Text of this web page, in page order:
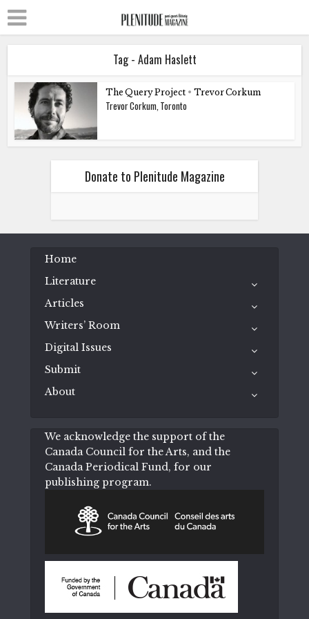
Tag - Adam Haslett
The Query Project • Trevor Corkum
Trevor Corkum, Toronto
Donate to Plenitude Magazine
Home
Literature
Articles
Writers’ Room
Digital Issues
Submit
About
We acknowledge the support of the
Canada Council for the Arts, and the
Canada Periodical Fund, for our
publishing program.